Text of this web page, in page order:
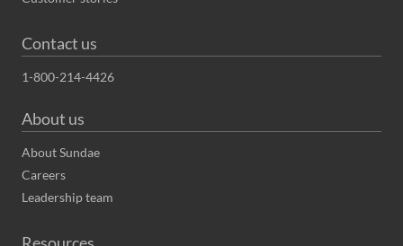
Contact us
1-800-214-4426
About us
About Sundae
Careers
Leadership team